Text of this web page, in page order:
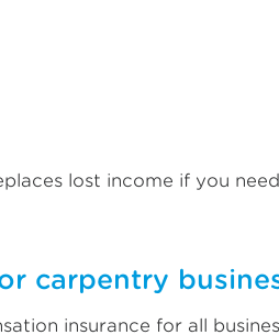
lost income if you
carpentry
insurance for all